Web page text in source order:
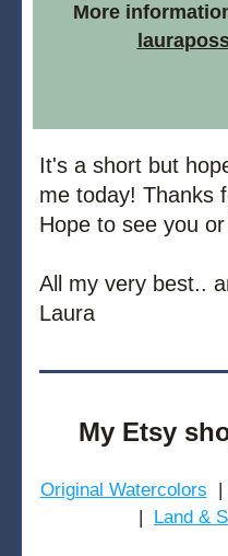
More
It's a short but
me today! Thanks
Hope to see you
All my very best..
Laura
My Etsy
Original Watercolors |
| Land &